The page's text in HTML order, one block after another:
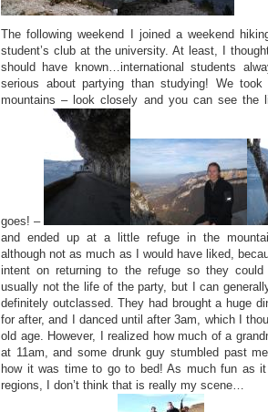
The following weekend I joined a weekend
student’s club at the university. At least, I
should have known…international students
serious about partying than studying! We
mountains – look closely and you can see the
goes! –
and ended up at a little refuge in the
although not as much as I would have liked,
intent on returning to the refuge so they
usually not the life of the party, but I can
definitely outclassed. They had brought a huge
for after, and I danced until after 3am, which I
old age. However, I realized how much of a
at 11am, and some drunk guy stumbled past
how it was time to go to bed! As much fun as
regions, I don’t think that is really my scene…